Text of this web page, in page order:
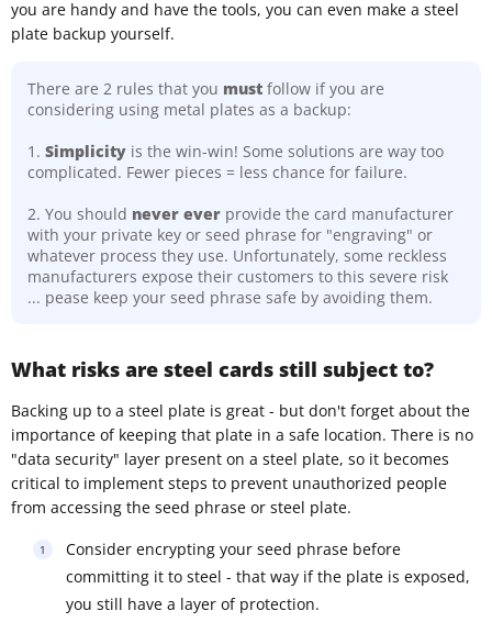
you are handy and have the tools, you can even make a steel
plate backup yourself.
There are 2 rules that you must follow if you are
considering using metal plates as a backup:
1. Simplicity is the win-win! Some solutions are way too
complicated. Fewer pieces = less chance for failure.
2. You should never ever provide the card manufacturer
with your private key or seed phrase for "engraving" or
whatever process they use. Unfortunately, some reckless
manufacturers expose their customers to this severe risk
... pease keep your seed phrase safe by avoiding them.
What risks are steel cards still subject to?
Backing up to a steel plate is great - but don't forget about the
importance of keeping that plate in a safe location. There is no
"data security" layer present on a steel plate, so it becomes
critical to implement steps to prevent unauthorized people
from accessing the seed phrase or steel plate.
Consider encrypting your seed phrase before
committing it to steel - that way if the plate is exposed,
you still have a layer of protection.